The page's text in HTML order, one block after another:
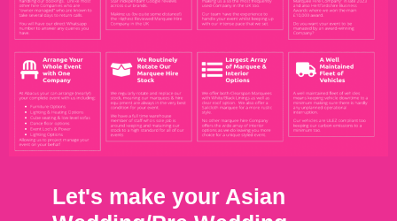
Let's make your Asian